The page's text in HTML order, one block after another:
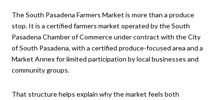
The South Pasadena Farmers Market is more than a produce
stop. It is a certified farmers market operated by the South
Pasadena Chamber of Commerce under contract with the City
of South Pasadena, with a certified produce-focused area and a
Market Annex for limited participation by local businesses and
community groups.
That structure helps explain why the market feels both